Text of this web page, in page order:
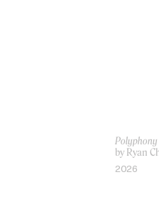
Polyphony
by Ryan
2026